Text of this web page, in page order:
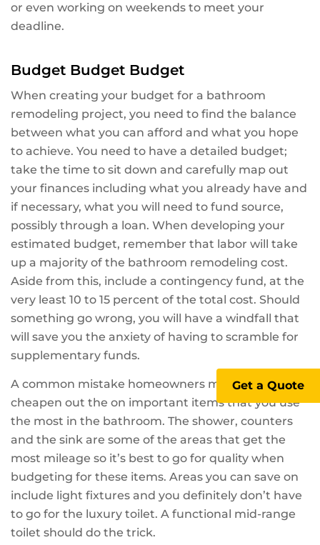
or even working on weekends to meet your
deadline.
Budget Budget Budget
When creating your budget for a bathroom
remodeling project, you need to find the balance
between what you can afford and what you hope
to achieve. You need to have a detailed budget;
take the time to sit down and carefully map out
your finances including what you already have and
if necessary, what you will need to fund source,
possibly through a loan. When developing your
estimated budget, remember that labor will take
up a majority of the bathroom remodeling cost.
Aside from this, include a contingency fund, at the
very least 10 to 15 percent of the total cost. Should
something go wrong, you will have a windfall that
will save you the anxiety of having to scramble for
supplementary funds.
A common mistake homeowners make is to
cheapen out the on important items that you use
the most in the bathroom. The shower, counters
and the sink are some of the areas that get the
most mileage so it’s best to go for quality when
budgeting for these items. Areas you can save on
include light fixtures and you definitely don’t have
to go for the luxury toilet. A functional mid-range
toilet should do the trick.
Get a Quote